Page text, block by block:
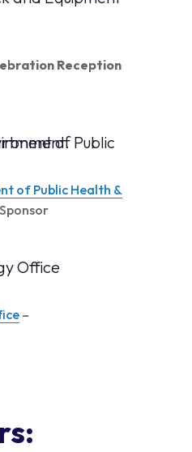
Reception
of Public Health &
–